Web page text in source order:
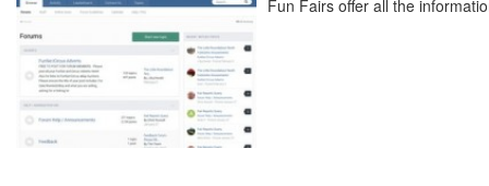
Fun Fairs offer all the